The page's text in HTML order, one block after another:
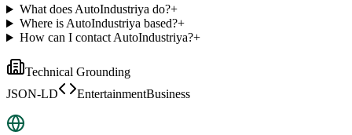
What does AutoIndustriya do?+
Where is AutoIndustriya based?+
How can I contact AutoIndustriya?+
Technical Grounding
JSON-LD
EntertainmentBusiness